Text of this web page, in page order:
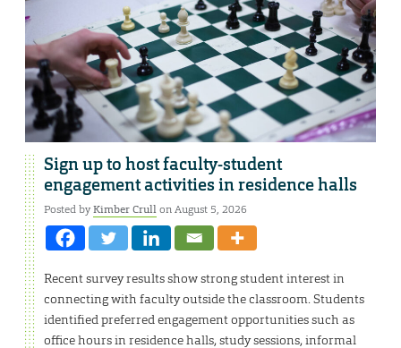
Sign up to host faculty-student
engagement activities in residence halls
Posted byKimber Crullon August 5, 2026
Recent survey results show strong student interest in
connecting with faculty outside the classroom. Students
identified preferred engagement opportunities such as
office hours in residence halls, study sessions, informal